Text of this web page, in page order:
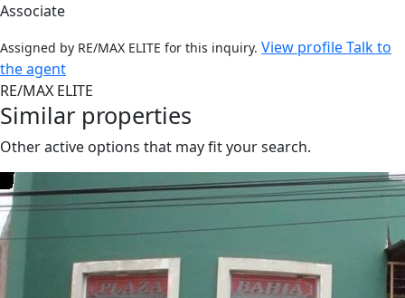
Associate
Assigned by RE/MAX ELITE for this inquiry. View profileTalk to
the agent
RE/MAX ELITE
Similar properties
Other active options that may fit your search.